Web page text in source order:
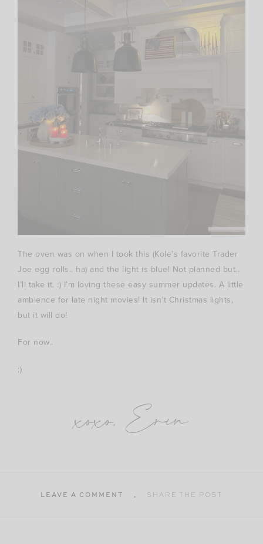
The oven was on when I took this (Kole’s favorite Trader
Joe egg rolls.. ha) and the light is blue! Not planned but..
I’ll take it. :) I’m loving these easy summer updates. A little
ambience for late night movies! It isn’t Christmas lights,
but it will do!
For now..
;)
xoxo, Erin
LEAVE A COMMENT SHARE THE POST